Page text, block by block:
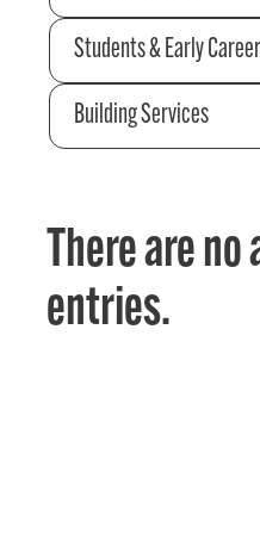
Students & Early
Building Services
There are no
entries.